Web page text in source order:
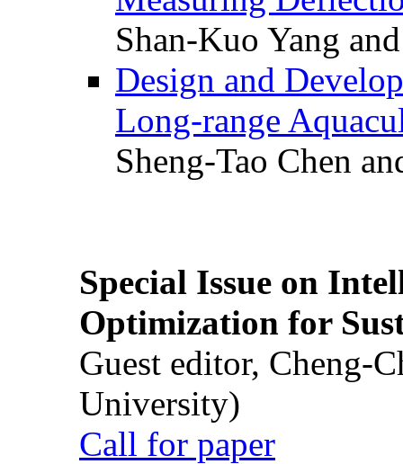
Shan-Kuo Yang
Design and
Long-range
Sheng-Tao Chen
Special Issue on
Optimization for
Guest editor, Cheng-
University)
Call for paper